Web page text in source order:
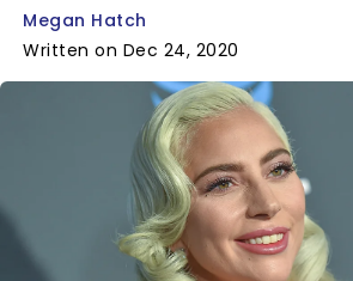
Megan Hatch
Written on Dec 24, 2020